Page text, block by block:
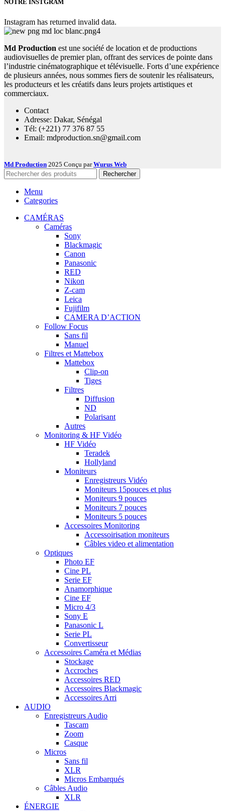
NOTRE INSTGRAM
Instagram has returned invalid data.
Md Production est une société de location et de productions
audiovisuelles de premier plan, offrant des services de pointe dans
l’industrie cinématographique et télévisuelle. Forts d’une expérience
de plusieurs années, nous sommes fiers de soutenir les réalisateurs,
les producteurs et les créatifs dans leurs projets artistiques et
commerciaux.
Contact
Adresse: Dakar, Sénégal
Tél: (+221) 77 376 87 55
Email: mdproduction.sn@gmail.com
Md Production 2025 Conçu parWurus Web
Rechercher
Menu
Categories
CAMÉRAS
Caméras
Sony
Blackmagic
Canon
Panasonic
RED
Nikon
Z-cam
Leica
Fujifilm
CAMERA D’ACTION
Follow Focus
Sans fil
Manuel
Filtres et Mattebox
Mattebox
Clip-on
Tiges
Filtres
Diffusion
ND
Polarisant
Autres
Monitoring & HF Vidéo
HF Vidéo
Teradek
Hollyland
Moniteurs
Enregistreurs Vidéo
Moniteurs 15pouces et plus
Moniteurs 9 pouces
Moniteurs 7 pouces
Moniteurs 5 pouces
Accessoires Monitoring
Accessoirisation moniteurs
Câbles video et alimentation
Optiques
Photo EF
Cine PL
Serie EF
Anamorphique
Cine EF
Micro 4/3
Sony E
Panasonic L
Serie PL
Convertisseur
Accessoires Caméra et Médias
Stockage
Accroches
Accessoires RED
Accessoires Blackmagic
Accessoires Arri
AUDIO
Enregistreurs Audio
Tascam
Zoom
Casque
Micros
Sans fil
XLR
Micros Embarqués
Câbles Audio
XLR
ÉNERGIE